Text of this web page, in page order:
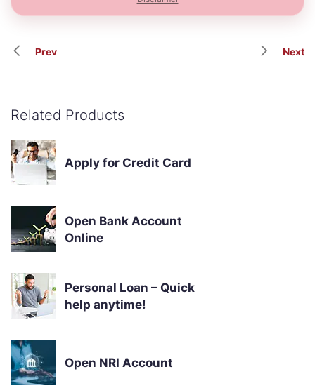
Prev Next
Related Products
Apply for Credit Card
Open Bank Account
Online
Personal Loan – Quick
help anytime!
Open NRI Account